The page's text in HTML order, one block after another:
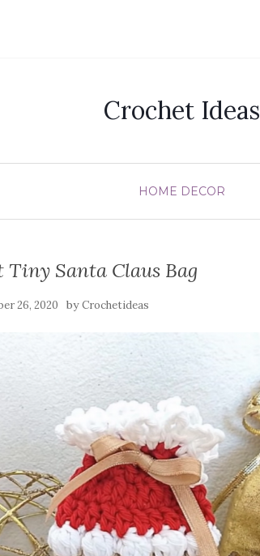
Crochet Ideas
HOME DECOR
Tiny Santa Claus Bag
26, 2020 byCrochetideas